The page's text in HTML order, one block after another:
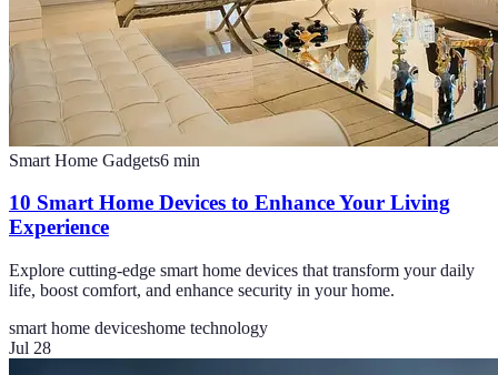
Smart Home Gadgets6 min
10 Smart Home Devices to Enhance Your Living
Experience
Explore cutting-edge smart home devices that transform your daily
life, boost comfort, and enhance security in your home.
smart home deviceshome technology
Jul 28